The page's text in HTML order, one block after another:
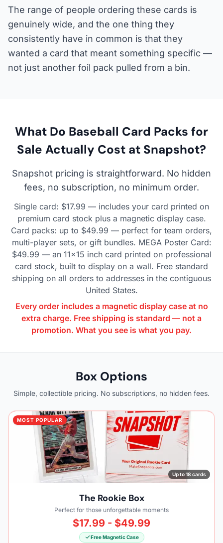
The range of people ordering these cards is
genuinely wide, and the one thing they
consistently have in common is that they
wanted a card that meant something specific —
not just another foil pack pulled from a bin.
What Do Baseball Card Packs for
Sale Actually Cost at Snapshot?
Snapshot pricing is straightforward. No hidden
fees, no subscription, no minimum order.
Single card: $17.99 — includes your card printed on
premium card stock plus a magnetic display case.
Card packs: up to $49.99 — perfect for team orders,
multi-player sets, or gift bundles. MEGA Poster Card:
$49.99 — an 11×15 inch card printed on professional
card stock, built to display on a wall. Free standard
shipping on all orders to addresses in the contiguous
United States.
Every order includes a magnetic display case at no
extra charge. Free shipping is standard — not a
promotion. What you see is what you pay.
Box Options
Simple, collectible pricing. No subscriptions, no hidden fees.
MOST POPULAR
Up to 18 cards
The Rookie Box
Perfect for those unforgettable moments
$17.99 - $49.99
Free Magnetic Case